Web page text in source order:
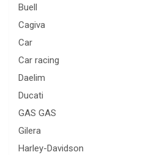
Buell
Cagiva
Car
Car racing
Daelim
Ducati
GAS GAS
Gilera
Harley-Davidson